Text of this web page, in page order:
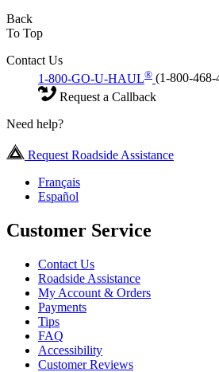
Back
To Top
Contact Us
1-800-GO-U-HAUL® (1-800-468-
Request a Callback
Need help?
Request Roadside Assistance
Français
Español
Customer Service
Contact Us
Roadside Assistance
My Account & Orders
Payments
Tips
FAQ
Accessibility
Customer Reviews